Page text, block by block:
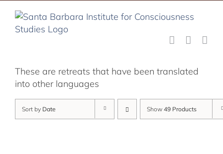
content
These are retreats that have been translated
into other languages
Sort by Date Show 49 Products